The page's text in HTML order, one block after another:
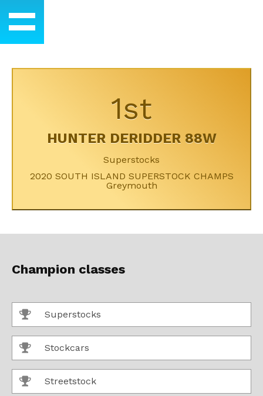
1st
HUNTER DERIDDER 88W
Superstocks
2020 SOUTH ISLAND SUPERSTOCK CHAMPS
Greymouth
Champion classes
Superstocks
Stockcars
Streetstock